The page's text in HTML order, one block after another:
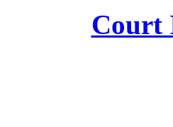
Court